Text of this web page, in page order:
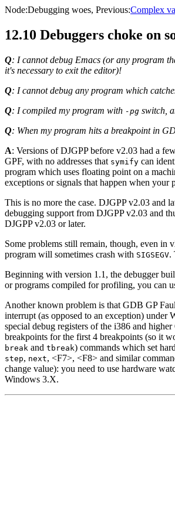
Node:Debugging woes, Previous:Complex
12.10 Debuggers choke on
Q: I cannot debug Emacs (or any program
it's necessary to exit the editor)!
Q: I cannot debug any program which
Q: I compiled my program with -pg switch,
Q: When my program hits a breakpoint in
A: Versions of DJGPP before v2.03 had a
GPF, with no addresses that symify can
program which uses floating point on a
exceptions or signals that happen when your
This is no more the case. DJGPP v2.03 and
debugging support from DJGPP v2.03 and
DJGPP v2.03 or later.
Some problems still remain, though, even in
program will sometimes crash with SIGSEGV.
Beginning with version 1.1, the debugger
or programs compiled for profiling, you can
Another known problem is that GDB GP
interrupt (as opposed to an exception) under
special debug registers of the i386 and
breakpoints for the first 4 breakpoints (so it
break and tbreak) commands which set
step, next, <F7>, <F8> and similar
change value): you need to use hardware
Windows 3.X.